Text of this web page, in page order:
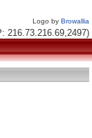
Logo by Browallia
216.73.216.69,2497)